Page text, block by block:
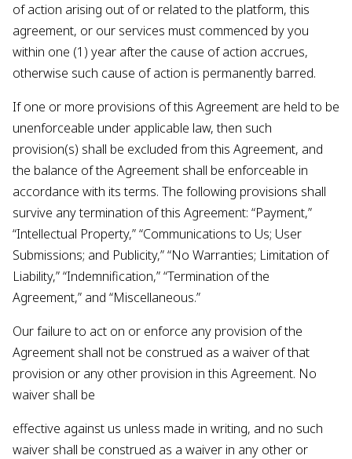
of action arising out of or related to the platform, this
agreement, or our services must commenced by you
within one (1) year after the cause of action accrues,
otherwise such cause of action is permanently barred.
If one or more provisions of this Agreement are held to be
unenforceable under applicable law, then such
provision(s) shall be excluded from this Agreement, and
the balance of the Agreement shall be enforceable in
accordance with its terms. The following provisions shall
survive any termination of this Agreement: “Payment,”
“Intellectual Property,” “Communications to Us; User
Submissions; and Publicity,” “No Warranties; Limitation of
Liability,” “Indemnification,” “Termination of the
Agreement,” and “Miscellaneous.”
Our failure to act on or enforce any provision of the
Agreement shall not be construed as a waiver of that
provision or any other provision in this Agreement. No
waiver shall be
effective against us unless made in writing, and no such
waiver shall be construed as a waiver in any other or